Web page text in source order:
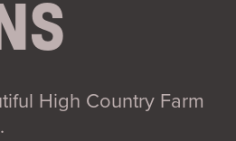
High Country Farm